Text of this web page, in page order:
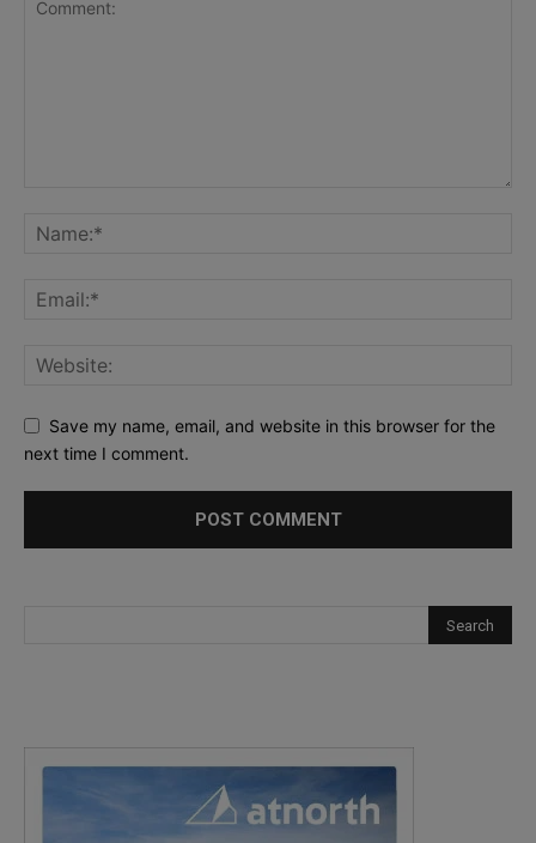
Save my name, email, and website in this browser for the
next time I comment.